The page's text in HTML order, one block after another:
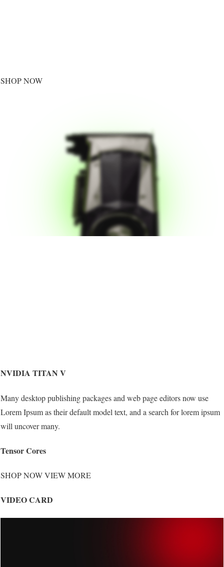
SHOP NOW
NVIDIA TITAN V
Many desktop publishing packages and web page editors now use
Lorem Ipsum as their default model text, and a search for lorem ipsum
will uncover many.
Tensor Cores
SHOP NOW VIEW MORE
VIDEO CARD